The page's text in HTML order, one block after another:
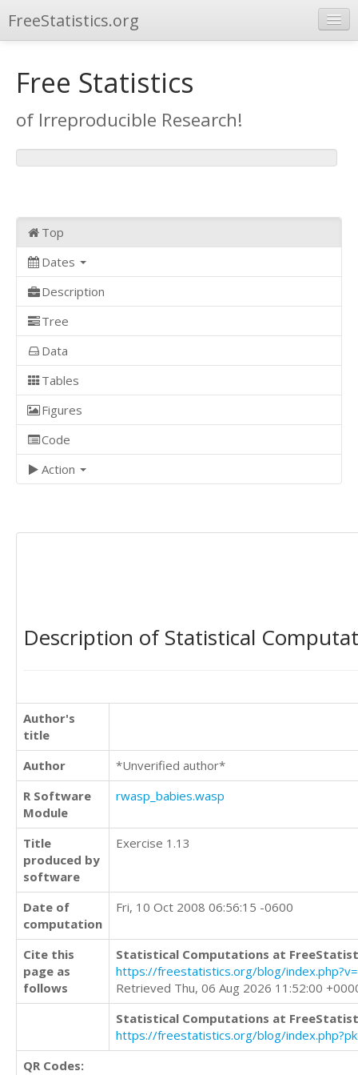
FreeStatistics.org
Publications
Other Applications
Free Statistics
of Irreproducible Research!
Top
Dates
Description
Tree
Data
Tables
Figures
Code
Action
Description of Statistical
Author's
title
Author
*Unverified author*
R Software
Module
rwasp_babies.wasp
Title
produced by
software
Exercise 1.13
Date of
computation
Fri, 10 Oct 2008 06:56:15 -0600
Cite this
page as
follows
Statistical Computations at
https://freestatistics.org/blog/
Retrieved Thu, 06 Aug 2026 11:52:00
Statistical Computations at
https://freestatistics.org/blog/
QR Codes: